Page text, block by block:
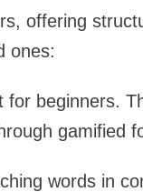
offering
ones:
for beginners.
gamified
words in